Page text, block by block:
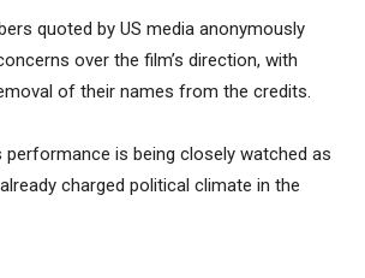
quoted by US media anonymously
over the film’s direction, with
of their names from the credits.
performance is being closely watched as
charged political climate in the